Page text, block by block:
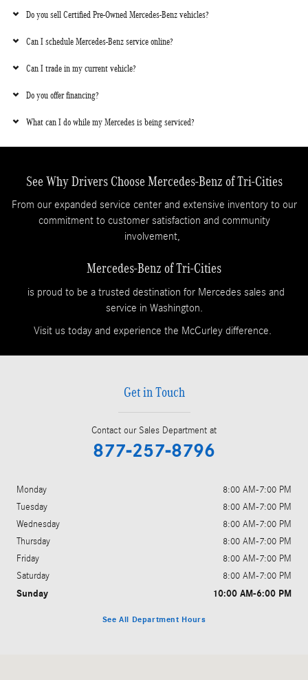
Do you sell Certified Pre-Owned Mercedes-Benz vehicles?
Can I schedule Mercedes-Benz service online?
Can I trade in my current vehicle?
Do you offer financing?
What can I do while my Mercedes is being serviced?
See Why Drivers Choose Mercedes-Benz of Tri-Cities
From our expanded service center and extensive inventory to our
commitment to customer satisfaction and community
involvement,
Mercedes-Benz of Tri-Cities
is proud to be a trusted destination for Mercedes sales and
service in Washington.
Visit us today and experience the McCurley difference.
Get in Touch
Contact our Sales Department at
877-257-8796
Monday
8:00 AM-7:00 PM
Tuesday
8:00 AM-7:00 PM
Wednesday
8:00 AM-7:00 PM
Thursday
8:00 AM-7:00 PM
Friday
8:00 AM-7:00 PM
Saturday
8:00 AM-7:00 PM
Sunday 10:00 AM-6:00 PM
See All Department Hours